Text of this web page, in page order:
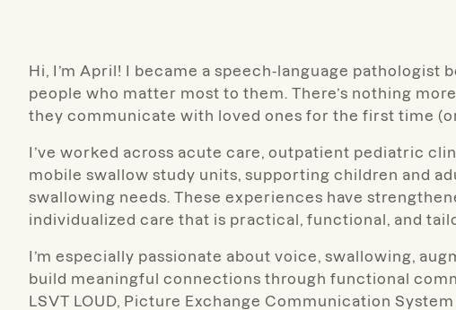
Hi, I’m April! I became a speech-language
people who matter most to them. There’s nothing
they communicate with loved ones for the first time
I’ve worked across acute care, outpatient pediatric
mobile swallow study units, supporting children and
swallowing needs. These experiences have
individualized care that is practical, functional, and
I’m especially passionate about voice, swallowing,
build meaningful connections through functional
LSVT LOUD, Picture Exchange Communication